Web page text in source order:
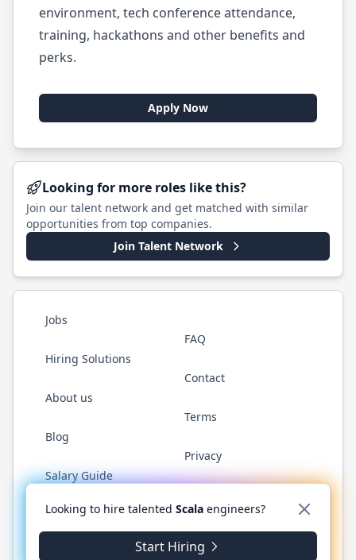
environment, tech conference attendance,
training, hackathons and other benefits and
perks.
Apply Now
Looking for more roles like this?
Join our talent network and get matched with similar
opportunities from top companies.
Join Talent Network
Jobs
Hiring Solutions
About us
Blog
Salary Guide
FAQ
Contact
Terms
Privacy
Twitter LinkedInGitHub YouTubeReddit WhatsApp
. All rights reserved.
Looking to hire talented Scala engineers?
Start Hiring